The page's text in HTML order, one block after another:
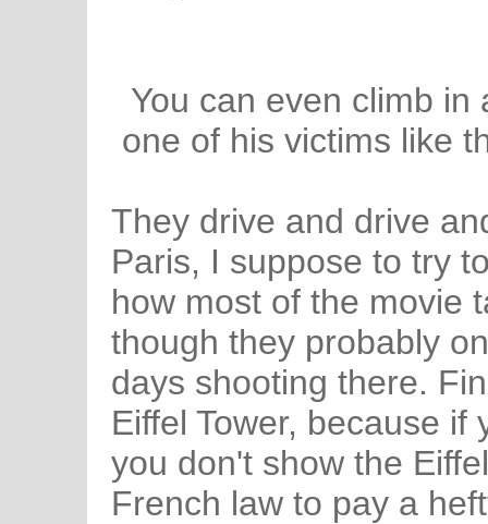
You can even climb
one of his victims like
They drive and drive
Paris, I suppose to try
how most of the movie
though they probably
days shooting there.
Eiffel Tower, because
you don't show the
French law to pay a